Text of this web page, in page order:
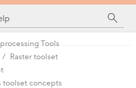
Tools
Raster toolset
toolset concepts